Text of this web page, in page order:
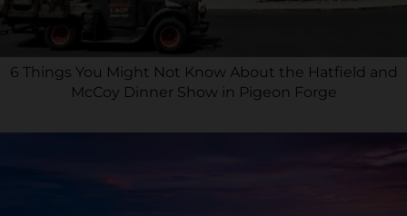
6 Things You Might Not Know About the Hatfield and
McCoy Dinner Show in Pigeon Forge